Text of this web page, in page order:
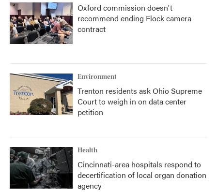
Oxford commission doesn't
recommend ending Flock camera
contract
Environment
Trenton residents ask Ohio Supreme
Court to weigh in on data center
petition
Health
Cincinnati-area hospitals respond to
decertification of local organ donation
agency